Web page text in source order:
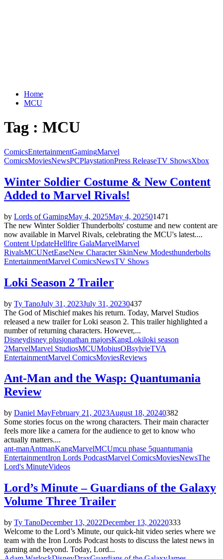
Home
MCU
Tag : MCU
ComicsEntertainmentGamingMarvel
ComicsMoviesNewsPCPlaystationPress ReleaseTV ShowsXbox
Winter Soldier Costume & New Content
Added to Marvel Rivals!
by Lords of GamingMay 4, 2025May 4, 202501471
The new Winter Soldier Thunderbolts' costume and new content are
now available in Marvel Rivals, celebrating the MCU's latest....
Content UpdateHellfire GalaMarvelMarvel
RivalsMCUNetEaseNew Character SkinNew Modesthunderbolts
EntertainmentMarvel ComicsNewsTV Shows
Loki Season 2 Trailer
by Ty TanoJuly 31, 2023July 31, 20230437
The God of Mischief makes his return. Today, Marvel Studios
released a new trailer for Loki season 2. This trailer highlighted a
number of returning characters. However,...
Disneydisney plusjonathan majorsKangLokiloki season
2MarvelMarvel StudiosMCUMobiusOBsylvieTVA
EntertainmentMarvel ComicsMoviesReviews
Ant-Man and the Wasp: Quantumania
Review
by Daniel MayFebruary 21, 2023August 18, 20240382
Some stories focus on the wrong characters. Their main character
feels more like a camera for the audience to get to know who
actually matters....
ant-manAntmanKangMarvelMCUmcu phase 5quantumania
EntertainmentIron Lords PodcastMarvel ComicsMoviesNewsThe
Lord's MinuteVideos
Lord’s Minute – Guardians of the Galaxy
Volume Three Trailer
by Ty TanoDecember 13, 2022December 13, 20220333
Welcome to the Lord’s Minute, our quick-hit video series where we
team with the Iron Lords Podcast hosts to discuss the latest news in
gaming and beyond. Today, Lord...